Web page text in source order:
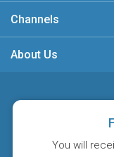
You will
Channels
About Us